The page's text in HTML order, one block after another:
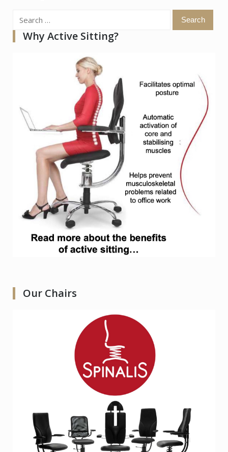
Search
for:Why Active Sitting?
Our Chairs